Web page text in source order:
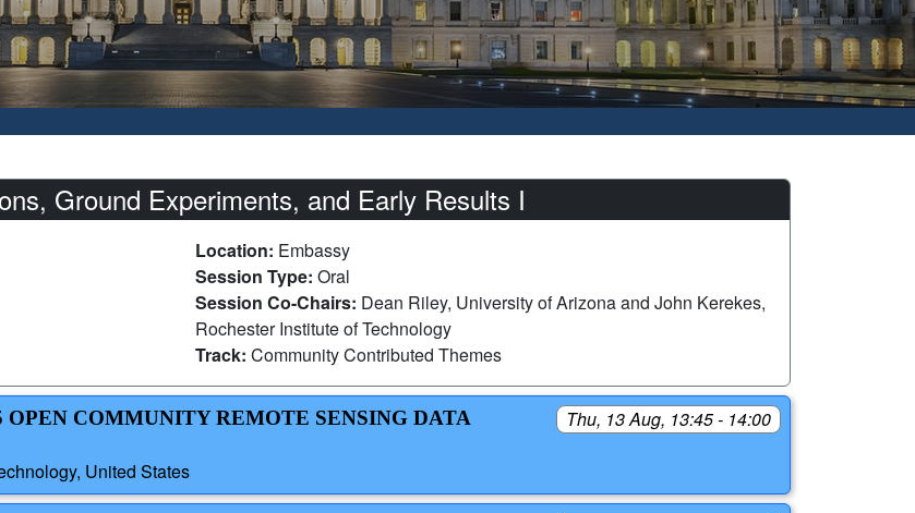
Ground Experiments, and Early Results I
Location: Embassy
Session Type: Oral
Session Co-Chairs: Dean Riley, University of Arizona and John Kerekes,
Rochester Institute of Technology
Track: Community Contributed Themes
Thu, 13 Aug, 13:45 - 14:00
COMMUNITY REMOTE SENSING DATA
United States